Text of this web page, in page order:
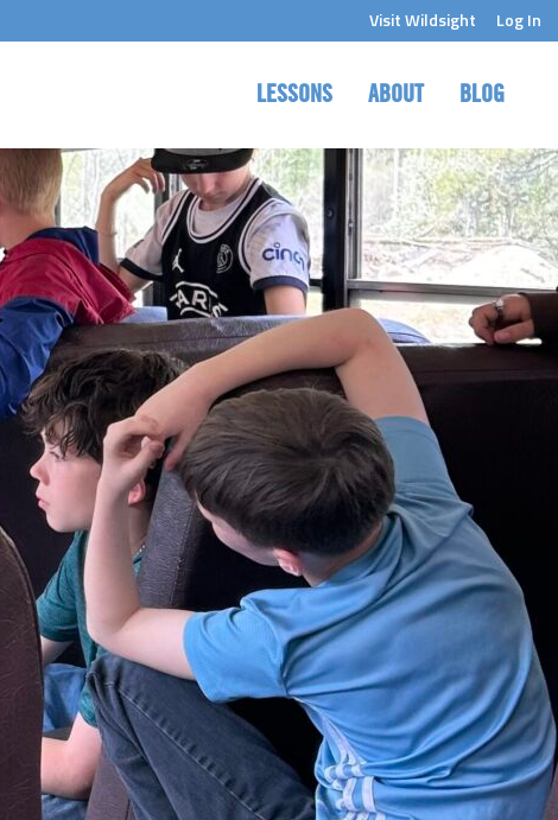
Visit Wildsight Log In
LESSONS ABOUT BLOG